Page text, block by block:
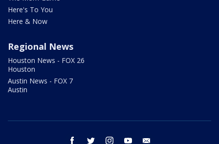
Here's To You
Here & Now
Regional News
Houston News - FOX 26
Houston
Austin News - FOX 7
Austin
facebook twitter instagram youtube